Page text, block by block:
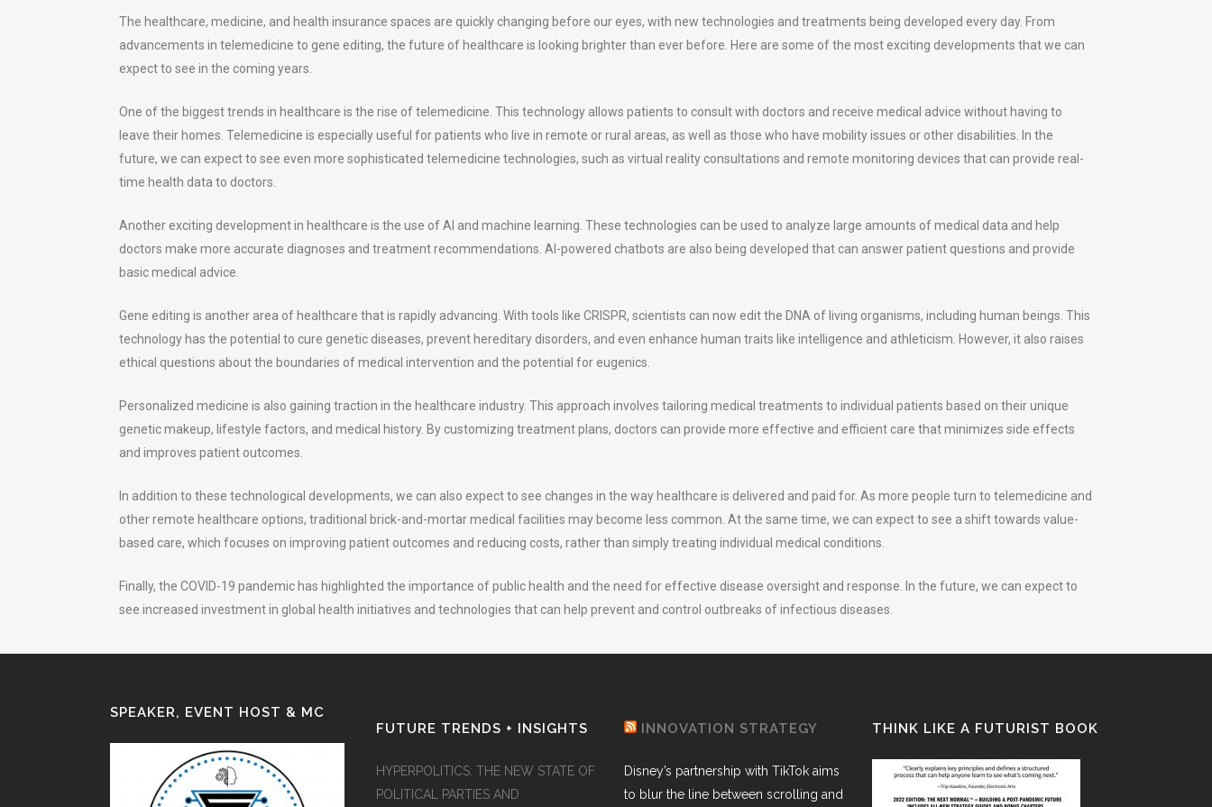
The healthcare, medicine, and health insurance spaces are quickly changing before our eyes, with new technologies and treatments being developed every day. From
advancements in telemedicine to gene editing, the future of healthcare is looking brighter than ever before. Here are some of the most exciting developments that we can
expect to see in the coming years.
One of the biggest trends in healthcare is the rise of telemedicine. This technology allows patients to consult with doctors and receive medical advice without having to
leave their homes. Telemedicine is especially useful for patients who live in remote or rural areas, as well as those who have mobility issues or other disabilities. In the
future, we can expect to see even more sophisticated telemedicine technologies, such as virtual reality consultations and remote monitoring devices that can provide real-
time health data to doctors.
Another exciting development in healthcare is the use of AI and machine learning. These technologies can be used to analyze large amounts of medical data and help
doctors make more accurate diagnoses and treatment recommendations. AI-powered chatbots are also being developed that can answer patient questions and provide
basic medical advice.
Gene editing is another area of healthcare that is rapidly advancing. With tools like CRISPR, scientists can now edit the DNA of living organisms, including human beings. This
technology has the potential to cure genetic diseases, prevent hereditary disorders, and even enhance human traits like intelligence and athleticism. However, it also raises
ethical questions about the boundaries of medical intervention and the potential for eugenics.
Personalized medicine is also gaining traction in the healthcare industry. This approach involves tailoring medical treatments to individual patients based on their unique
genetic makeup, lifestyle factors, and medical history. By customizing treatment plans, doctors can provide more effective and efficient care that minimizes side effects
and improves patient outcomes.
In addition to these technological developments, we can also expect to see changes in the way healthcare is delivered and paid for. As more people turn to telemedicine and
other remote healthcare options, traditional brick-and-mortar medical facilities may become less common. At the same time, we can expect to see a shift towards value-
based care, which focuses on improving patient outcomes and reducing costs, rather than simply treating individual medical conditions.
Finally, the COVID-19 pandemic has highlighted the importance of public health and the need for effective disease oversight and response. In the future, we can expect to
see increased investment in global health initiatives and technologies that can help prevent and control outbreaks of infectious diseases.
SPEAKER, EVENT HOST & MC
FUTURE TRENDS + INSIGHTS
HYPERPOLITICS: THE NEW STATE OF
POLITICAL PARTIES AND
INNOVATION STRATEGY
Disney’s partnership with TikTok aims
to blur the line between scrolling and
THINK LIKE A FUTURIST BOOK